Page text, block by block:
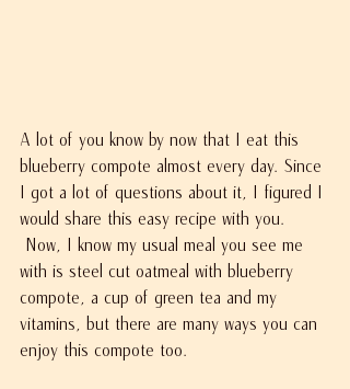
A lot of you know by now that I eat this
blueberry compote almost every day. Since
I got a lot of questions about it, I figured I
would share this easy recipe with you.
Now, I know my usual meal you see me
with is steel cut oatmeal with blueberry
compote, a cup of green tea and my
vitamins, but there are many ways you can
enjoy this compote too.